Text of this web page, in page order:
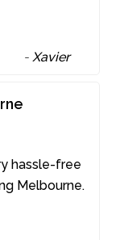
-Xavier
hassle-free
Melbourne.